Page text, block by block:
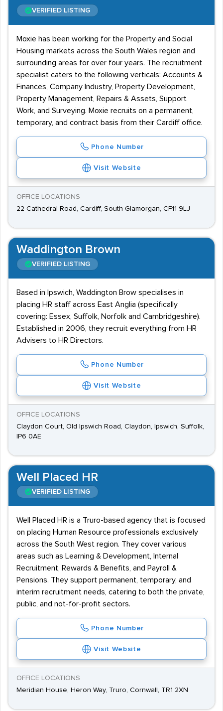
VERIFIED LISTING
Moxie has been working for the Property and Social
Housing markets across the South Wales region and
surrounding areas for over four years. The recruitment
specialist caters to the following verticals: Accounts &
Finances, Company Industry, Property Development,
Property Management, Repairs & Assets, Support
Work, and Surveying. Moxie recruits on a permanent,
temporary, and contract basis from their Cardiff office.
Phone Number
Visit Website
OFFICE LOCATIONS
22 Cathedral Road, Cardiff, South Glamorgan, CF11 9LJ
Waddington Brown
VERIFIED LISTING
Based in Ipswich, Waddington Brow specialises in
placing HR staff across East Anglia (specifically
covering: Essex, Suffolk, Norfolk and Cambridgeshire).
Established in 2006, they recruit everything from HR
Advisers to HR Directors.
Phone Number
Visit Website
OFFICE LOCATIONS
Claydon Court, Old Ipswich Road, Claydon, Ipswich, Suffolk,
IP6 0AE
Well Placed HR
VERIFIED LISTING
Well Placed HR is a Truro-based agency that is focused
on placing Human Resource professionals exclusively
across the South West region. They cover various
areas such as Learning & Development, Internal
Recruitment, Rewards & Benefits, and Payroll &
Pensions. They support permanent, temporary, and
interim recruitment needs, catering to both the private,
public, and not-for-profit sectors.
Phone Number
Visit Website
OFFICE LOCATIONS
Meridian House, Heron Way, Truro, Cornwall, TR1 2XN